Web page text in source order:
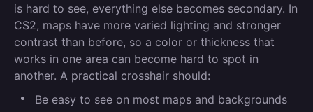
is hard to see, everything else becomes secondary. In
CS2, maps have more varied lighting and stronger
contrast than before, so a color or thickness that
works in one area can become hard to spot in
another. A practical crosshair should:
Be easy to see on most maps and backgrounds